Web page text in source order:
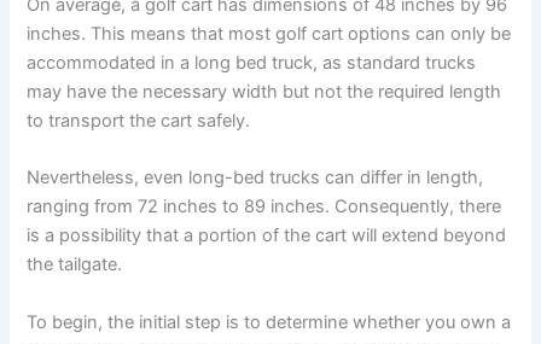
On average, a golf cart has dimensions of 48 inches by 96
inches. This means that most golf cart options can only be
accommodated in a long bed truck, as standard trucks
may have the necessary width but not the required length
to transport the cart safely.
Nevertheless, even long-bed trucks can differ in length,
ranging from 72 inches to 89 inches. Consequently, there
is a possibility that a portion of the cart will extend beyond
the tailgate.
To begin, the initial step is to determine whether you own a